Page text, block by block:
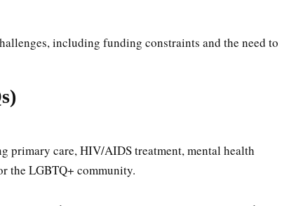
including funding constraints and the need to
primary care, HIV/AIDS treatment, mental health
the LGBTQ+ community.